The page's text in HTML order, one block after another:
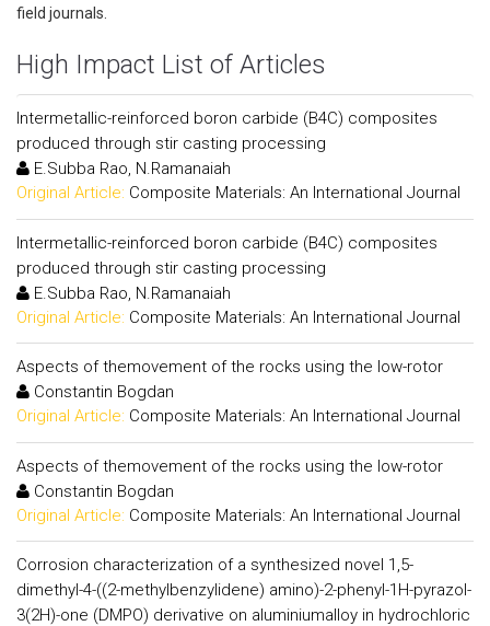
field journals.
High Impact List of Articles
Intermetallic-reinforced boron carbide (B4C) composites
produced through stir casting processing
E.Subba Rao, N.Ramanaiah
Original Article: Composite Materials: An International Journal
Intermetallic-reinforced boron carbide (B4C) composites
produced through stir casting processing
E.Subba Rao, N.Ramanaiah
Original Article: Composite Materials: An International Journal
Aspects of themovement of the rocks using the low-rotor
Constantin Bogdan
Original Article: Composite Materials: An International Journal
Aspects of themovement of the rocks using the low-rotor
Constantin Bogdan
Original Article: Composite Materials: An International Journal
Corrosion characterization of a synthesized novel 1,5-
dimethyl-4-((2-methylbenzylidene) amino)-2-phenyl-1H-pyrazol-
3(2H)-one (DMPO) derivative on aluminiumalloy in hydrochloric